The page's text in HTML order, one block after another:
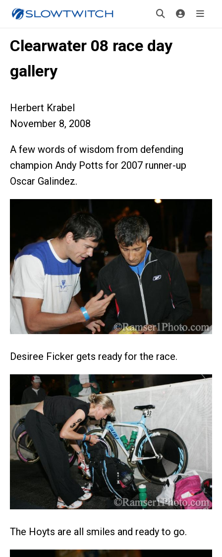
Clearwater 08 race day
gallery
Herbert Krabel
November 8, 2008
A few words of wisdom from defending
champion Andy Potts for 2007 runner-up
Oscar Galindez.
Desiree Ficker gets ready for the race.
The Hoyts are all smiles and ready to go.